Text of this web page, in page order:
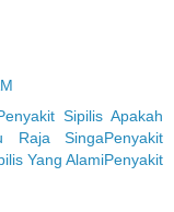
Sipilis Apakah
Raja SingaPenyakit
Yang AlamiPenyakit